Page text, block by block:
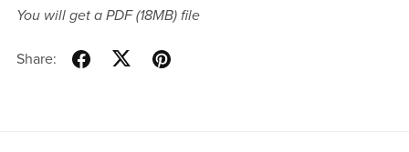
You will get a PDF(18MB)file
Share: